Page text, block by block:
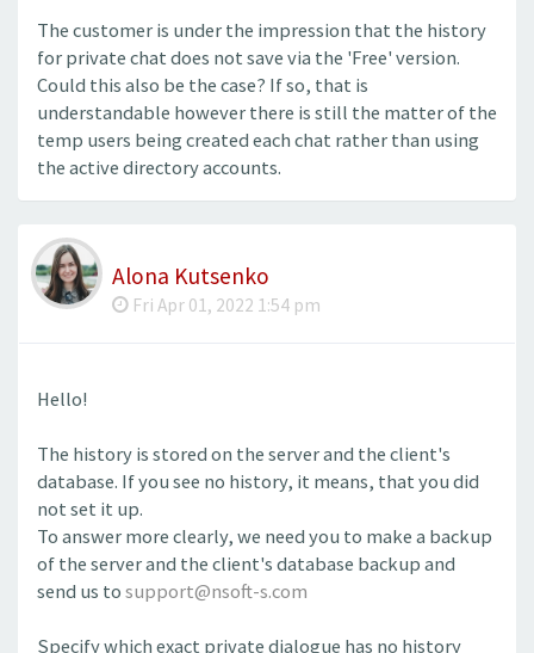
The customer is under the impression that the history
for private chat does not save via the 'Free' version.
Could this also be the case? If so, that is
understandable however there is still the matter of the
temp users being created each chat rather than using
the active directory accounts.
Alona Kutsenko
Fri Apr 01, 2022 1:54 pm
Hello!
The history is stored on the server and the client's
database. If you see no history, it means, that you did
not set it up.
To answer more clearly, we need you to make a backup
of the server and the client's database backup and
send us tosupport@nsoft-s.com
Specify which exact private dialogue has no history